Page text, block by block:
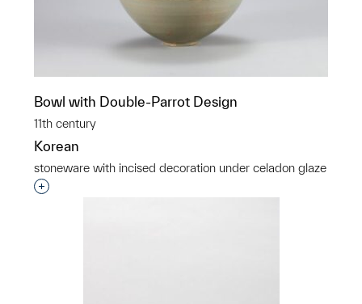
Bowl with Double-Parrot Design
11th century
Korean
stoneware with incised decoration under celadon glaze
Interested in adding this object to a group?